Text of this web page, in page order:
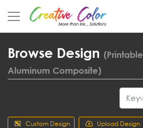
Browse Design (Printable
Aluminum Composite)
Custom Design Upload Design